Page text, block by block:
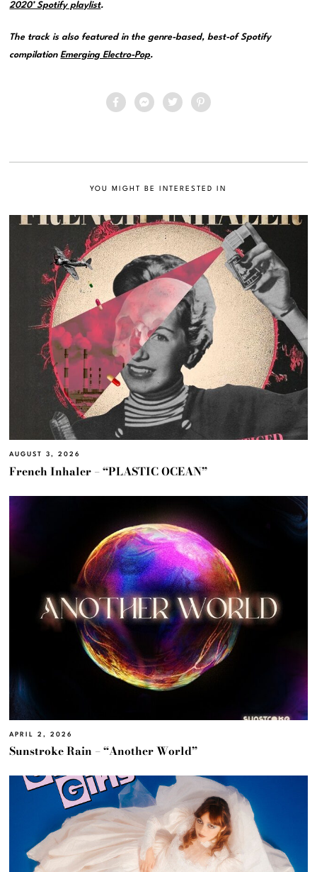
2020’ Spotify playlist.
The track is also featured in the genre-based, best-of Spotify
compilationEmerging Electro-Pop.
YOU MIGHT BE INTERESTED IN
AUGUST 3, 2026
French Inhaler – “PLASTIC OCEAN”
APRIL 2, 2026
Sunstroke Rain – “Another World”